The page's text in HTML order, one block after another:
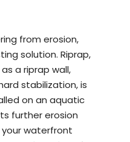
from erosion,
solution. Riprap,
a riprap wall,
stabilization, is
on an aquatic
further erosion
waterfront